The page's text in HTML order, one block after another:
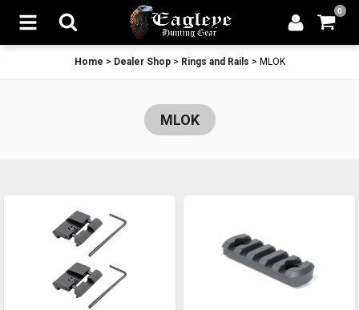
0
Home > Dealer Shop> Rings and Rails > MLOK
MLOK